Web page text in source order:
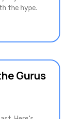
the hype.
Gurus